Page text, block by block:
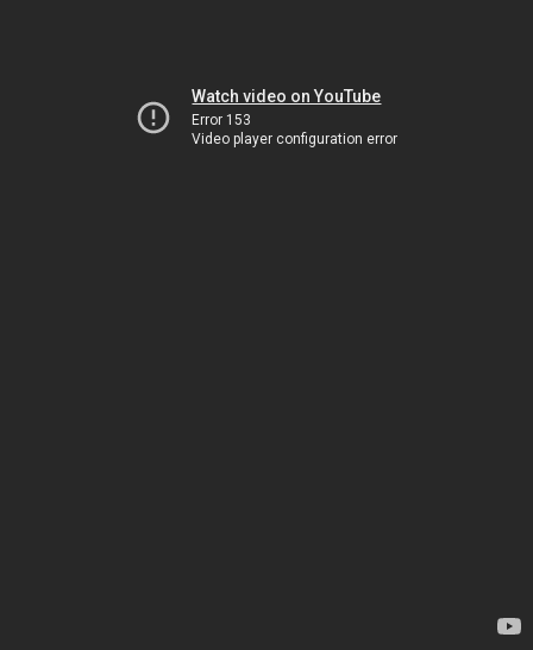
Watch video on YouTube
Error 153
Video player configuration error